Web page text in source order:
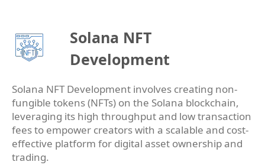
Solana NFT
Development
Solana NFT Development involves creating non-
fungible tokens (NFTs) on the Solana blockchain,
leveraging its high throughput and low transaction
fees to empower creators with a scalable and cost-
effective platform for digital asset ownership and
trading.